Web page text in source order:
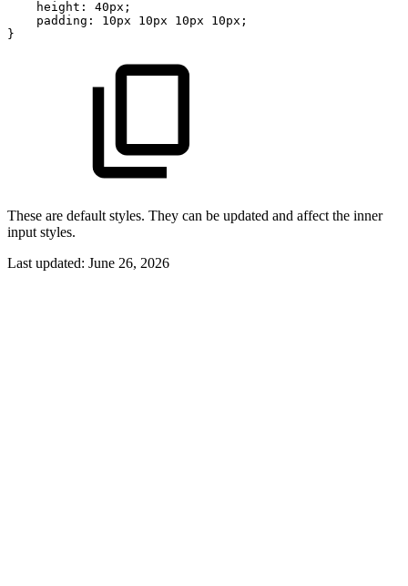
height:
40px;
padding:
10px 10px 10px
10px;
}
These are default styles. They can be updated and affect the inner
input styles.
Last updated: June 26, 2026